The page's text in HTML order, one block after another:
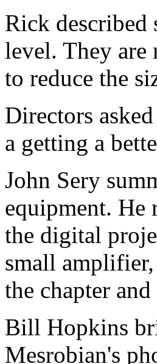
Rick described
level. They are
to reduce the
Directors
a getting a
John Sery
equipment. He
the digital
small
the chapter
Bill Hopkins
Mesrobian's